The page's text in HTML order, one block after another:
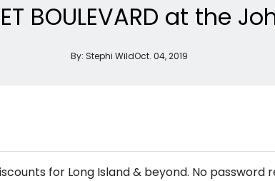
BOULEVARD at the
By: Stephi WildOct. 04, 2019
for Long Island & beyond. No password